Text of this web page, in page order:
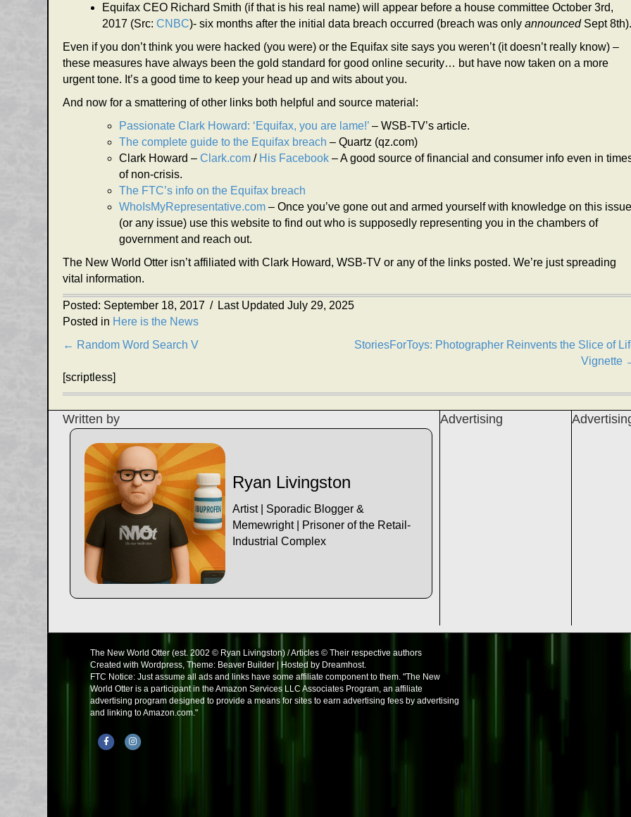
Equifax CEO Richard Smith (if that is his real name) will appear before a house committee October 3rd,
2017 (Src:CNBC)- six months after the initial data breach occurred (breach was onlyannounced Sept
Even if you don’t think you were hacked (you were) or the Equifax site says you weren’t (it doesn’t really know) –
these measures have always been the gold standard for good online security… but have now taken on a more
urgent tone. It’s a good time to keep your head up and wits about you.
And now for a smattering of other links both helpful and source material:
Passionate Clark Howard: ‘Equifax, you are lame!’ – WSB-TV’s article.
The complete guide to the Equifax breach – Quartz (qz.com)
Clark Howard –Clark.com / His Facebook – A good source of financial and consumer info even in
of non-crisis.
The FTC’s info on the Equifax breach
WhoIsMyRepresentative.com – Once you’ve gone out and armed yourself with knowledge on this
(or any issue) use this website to find out who is supposedly representing you in the chambers of
government and reach out.
The New World Otter isn’t affiliated with Clark Howard, WSB-TV or any of the links posted. We’re just spreading
vital information.
Posted: September 18, 2017 / Last Updated July 29, 2025
Posted in Here is the News
Posts
navigation
← Random Word Search V
StoriesForToys: Photographer Reinvents the Slice of
Vignette
[scriptless]
Written by
Ryan Livingston
Artist | Sporadic Blogger &
Memewright | Prisoner of the Retail-
Industrial Complex
Advertising
The New World Otter (est. 2002 © Ryan Livingston) / Articles © Their respective authors
Created with Wordpress, Theme: Beaver Builder | Hosted by Dreamhost.
FTC Notice: Just assume all ads and links have some affiliate component to them. "The New
World Otter is a participant in the Amazon Services LLC Associates Program, an affiliate
advertising program designed to provide a means for sites to earn advertising fees by advertising
and linking to Amazon.com."
FacebookInstagram